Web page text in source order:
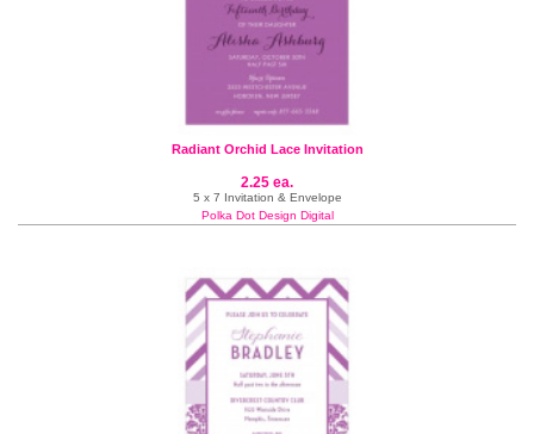
Radiant Orchid Lace Invitation
2.25 ea.
5 x 7 Invitation & Envelope
Polka Dot Design Digital